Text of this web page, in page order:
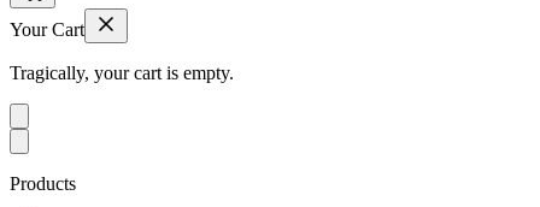
Your Cart
Tragically, your cart is empty.
Products